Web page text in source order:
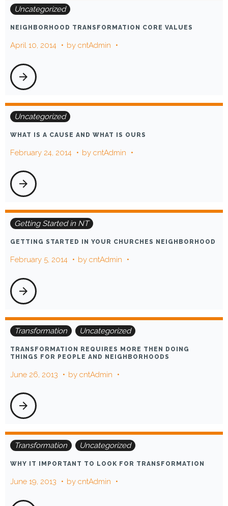
Uncategorized
NEIGHBORHOOD TRANSFORMATION CORE VALUES
April 10, 2014 by cntAdmin
arrow_forward
Uncategorized
WHAT IS A CAUSE AND WHAT IS OURS
February 24, 2014 by cntAdmin
arrow_forward
Getting Started in NT
GETTING STARTED IN YOUR CHURCHES NEIGHBORHOOD
February 5, 2014 by cntAdmin
arrow_forward
Transformation Uncategorized
TRANSFORMATION REQUIRES MORE THEN DOING
THINGS FOR PEOPLE AND NEIGHBORHOODS
June 26, 2013 by cntAdmin
arrow_forward
Transformation Uncategorized
WHY IT IMPORTANT TO LOOK FOR TRANSFORMATION
June 19, 2013 by cntAdmin